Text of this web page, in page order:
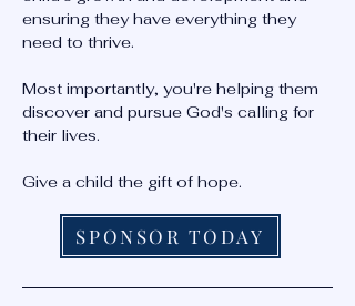
ensuring they have everything they
need to thrive.
Most importantly, you're helping them
discover and pursue God's calling for
their lives.
Give a child the gift of hope.
SPONSOR TODAY